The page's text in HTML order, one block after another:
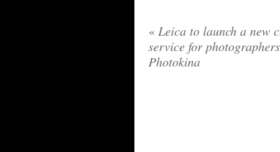
« Leica to launch a new
service for
Photokina